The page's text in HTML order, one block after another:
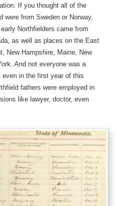
If you thought all of the
were from Sweden or Norway,
Northfielders came from
as well as places on the East
New Hampshire, Maine, New
And not everyone was a
even in the first year of this
fathers were employed in
like lawyer, doctor, even